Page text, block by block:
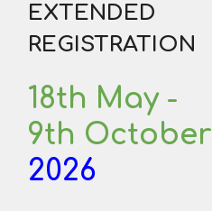
EXTENDED
REGISTRATION
18th May-
9th October
2026